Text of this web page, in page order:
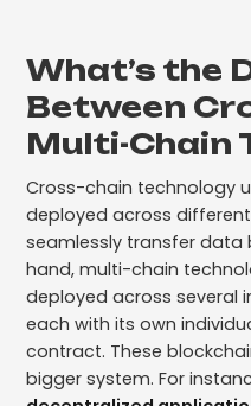
What’s the
Between
Multi-Chain
Cross-chain technology
deployed across
seamlessly transfer data
hand, multi-chain
deployed across several
each with its own
contract. These
bigger system. For